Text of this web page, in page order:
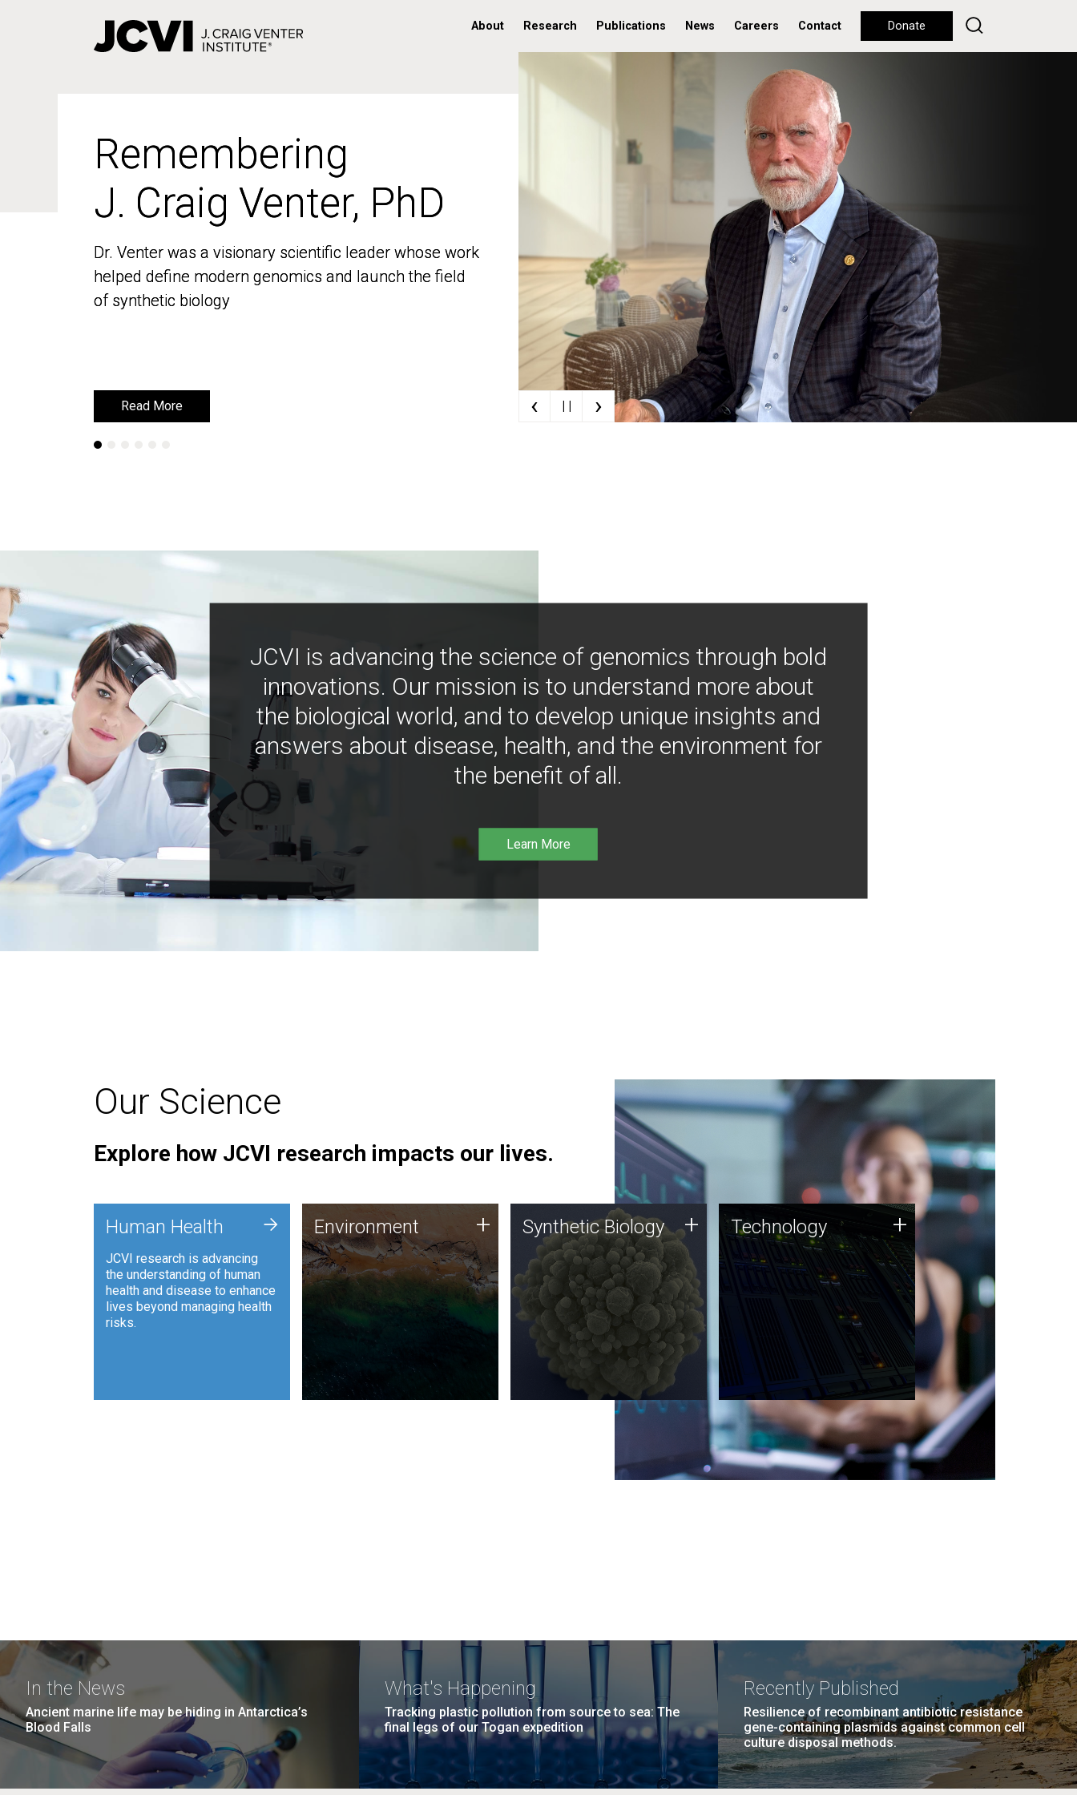
About Research Publications News Careers Contact Donate
Remembering
J. Craig Venter, PhD
Dr. Venter was a visionary scientific leader whose work
helped define modern genomics and launch the field
of synthetic biology
Read More
Remembering
J. Craig Venter, PhD
Dr. Venter was a visionary scientific leader whose work
helped define modern genomics and launch the field
of synthetic biology
Read More ‹ | | ›
JCVI is advancing the science of genomics through bold
innovations. Our mission is to understand more about
the biological world, and to develop unique insights and
answers about disease, health, and the environment for
the benefit of all.
Learn More
Our Science
Explore how JCVI research impacts our lives.
Human Health
JCVI research is advancing
the understanding of human
health and disease to enhance
lives beyond managing health
risks.
+ Environment
JCVI is using DNA sequencing
and analysis along with
synthetic biology techniques
to harness microbes for uses
such as plastic degradation
and sustainable agriculture.
Environment + Synthetic Biology
Synthetic genomics holds
great promise for the future,
and the JCVI team is at the
forefront of discoveries and
important public dialogue.
Synthetic Biology + Technology
JCVI was built on a foundation
of technology strengths and
this tradition continues today.
Technology +
In the News
Ancient marine life may be hiding in Antarctica’s
Blood Falls
What's Happening
Tracking plastic pollution from source to sea: The
final legs of our Togan expedition
Recently Published
Resilience of recombinant antibiotic resistance
gene-containing plasmids against common cell
culture disposal methods.